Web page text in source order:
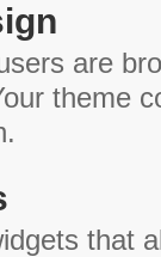
are
theme
that